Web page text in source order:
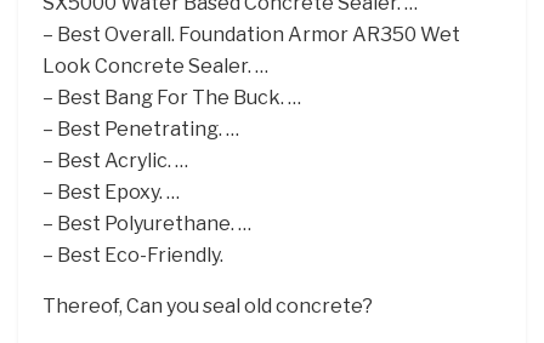
– Best Overall. Foundation Armor AR350 Wet
Look Concrete Sealer. …
– Best Bang For The Buck. …
– Best Penetrating. …
– Best Acrylic. …
– Best Epoxy. …
– Best Polyurethane. …
– Best Eco-Friendly.
Thereof, Can you seal old concrete?